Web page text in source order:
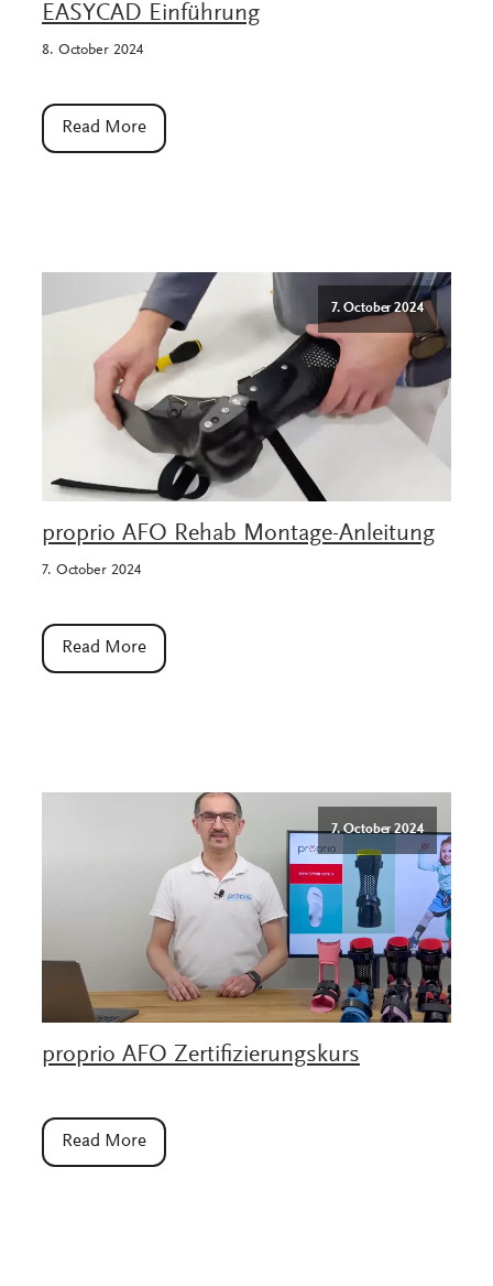
EASYCAD Einführung
8. October 2024
Read More
7. October 2024
proprio AFO Rehab Montage-Anleitung
7. October 2024
Read More
7. October 2024
proprio AFO Zertifizierungskurs
Read More